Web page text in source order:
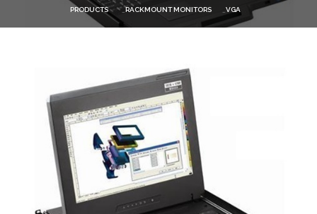
PRODUCTS RACKMOUNT MONITORS VGA